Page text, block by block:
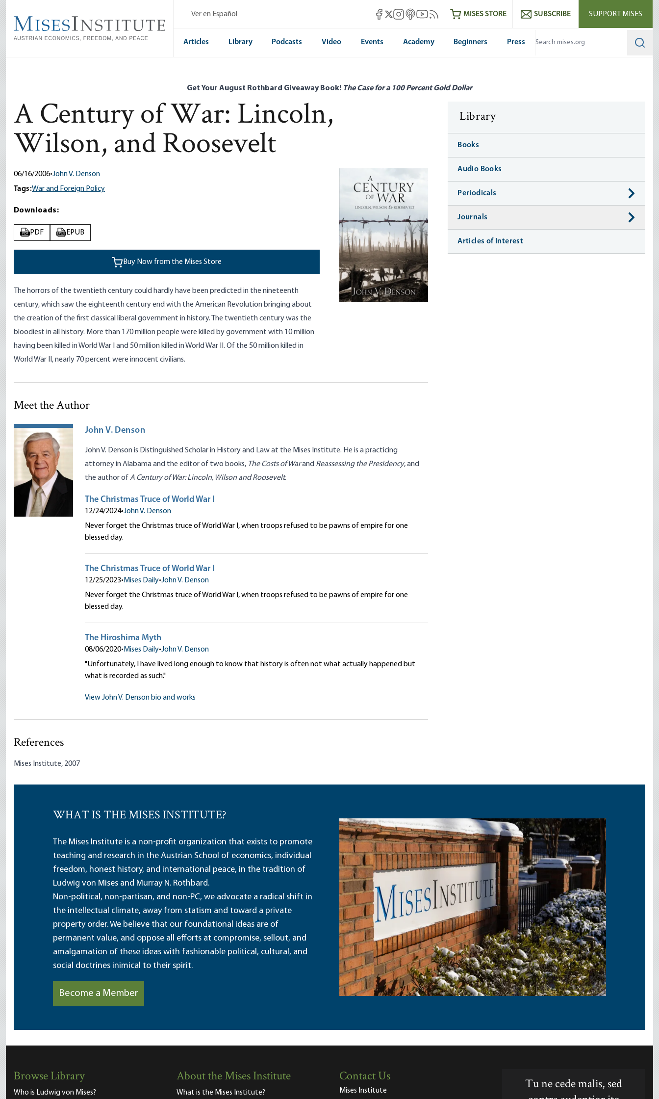
main
content
Ver en Español Mises Facebook
Mises X
Mises Instagram
Mises itunes
Mises Youtube
Mises RSS feedMISES STORE SUBSCRIBE SUPPORT MISES
Articles Library Podcasts Video Events Academy Beginners Press
Get Your August Rothbard Giveaway Book! The Case for a 100 Percent Gold Dollar
A Century of War: Lincoln,
Wilson, and Roosevelt
06/16/2006•John V. Denson
Tags:War and Foreign Policy
Downloads:
PDF PDF EPUB EPUB
Buy Now from the Mises Store
The horrors of the twentieth century could hardly have been predicted in the nineteenth
century, which saw the eighteenth century end with the American Revolution bringing about
the creation of the first classical liberal government in history. The twentieth century was the
bloodiest in all history. More than 170 million people were killed by government with 10 million
having been killed in World War I and 50 million killed in World War II. Of the 50 million killed in
World War II, nearly 70 percent were innocent civilians.
Meet the Author
John V. Denson
John V. Denson is Distinguished Scholar in History and Law at the Mises Institute. He is a practicing
attorney in Alabama and the editor of two books, The Costs of Warand Reassessing the Presidency, and
the author of A Century of War: Lincoln, Wilson and Roosevelt.
The Christmas Truce of World War I
12/24/2024•John V. Denson
Never forget the Christmas truce of World War I, when troops refused to be pawns of empire for one
blessed day.
The Christmas Truce of World War I
12/25/2023• Mises Daily•John V. Denson
Never forget the Christmas truce of World War I, when troops refused to be pawns of empire for one
blessed day.
The Hiroshima Myth
08/06/2020• Mises Daily•John V. Denson
"Unfortunately, I have lived long enough to know that history is often not what actually happened but
what is recorded as such."
View John V. Denson bio and works
References
Mises Institute, 2007
Library
Books
Audio Books
Periodicals
Journals
Articles of Interest
WHAT IS THE MISES INSTITUTE?
The Mises Institute is a non-profit organization that exists to promote
teaching and research in the Austrian School of economics, individual
freedom, honest history, and international peace, in the tradition of
Ludwig von Mises and Murray N. Rothbard.
Non-political, non-partisan, and non-PC, we advocate a radical shift in
the intellectual climate, away from statism and toward a private
property order. We believe that our foundational ideas are of
permanent value, and oppose all efforts at compromise, sellout, and
amalgamation of these ideas with fashionable political, cultural, and
social doctrines inimical to their spirit.
Become a Member
Browse Library
Who is Ludwig von Mises?
About the Mises Institute
What is the Mises Institute?
Contact Us
Mises Institute
Tu ne cede malis, sed